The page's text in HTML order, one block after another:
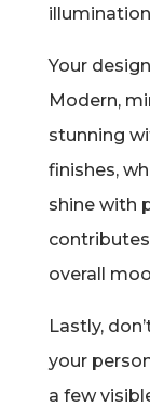
Your
Modern,
stunning
finishes,
shine with
overall
Lastly,
your
a few